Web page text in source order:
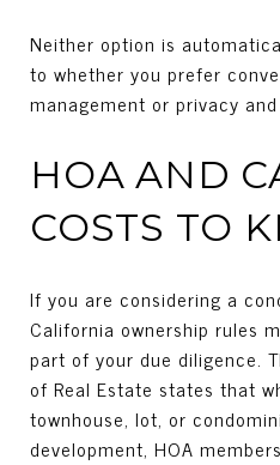
Neither option is
to whether you prefer
management or privacy
HOA AND
COSTS TO
If you are considering a
California ownership rules
part of your due diligence.
of Real Estate states that
townhouse, lot, or
development, HOA